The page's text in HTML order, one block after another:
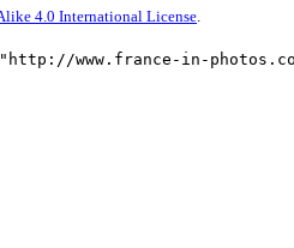
4.0 International License.
www.france-in-